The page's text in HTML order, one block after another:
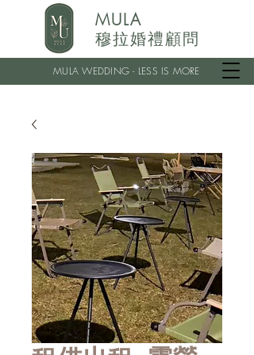
MULA WEDDING - LESS IS MORE
MULA
穆拉婚禮顧問